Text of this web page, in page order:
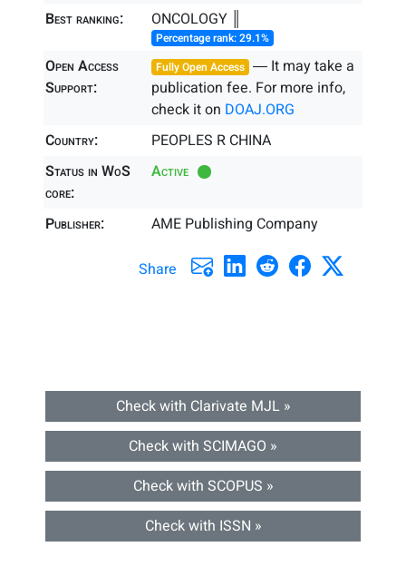
Best ranking: ONCOLOGY ║
Percentage rank: 29.1%
Open Access
Support:
Fully Open Access ― It may take a
publication fee. For more info,
check it on DOAJ.ORG
Country:
PEOPLES R CHINA
Status in WoS
core:
Active
Publisher: AME Publishing Company
Share
Check with Clarivate MJL »
Check with SCIMAGO »
Check with SCOPUS »
Check with ISSN »